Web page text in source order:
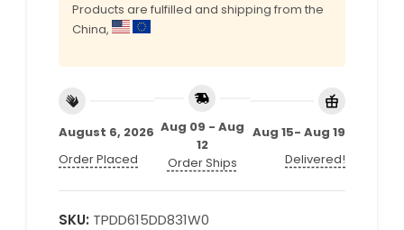
Products are fulfilled and shipping from the
China,
August 6, 2026
Order Placed
Aug 09 - Aug
12
Order Ships
Aug 15- Aug 19
Delivered!
SKU: TPDD615DD831W0